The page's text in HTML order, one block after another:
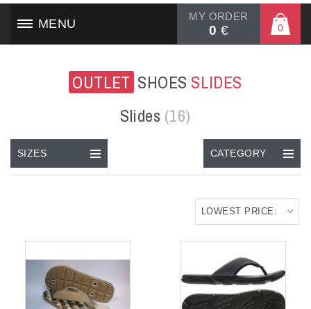
MY ORDER
0 € 0
MENU
ACCESSORIES
OUTLET SHOES SLIDES
Slides (16)
SIZES CATEGORY
LOWEST PRICE: